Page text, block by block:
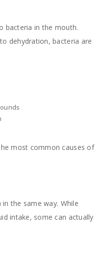
bacteria in the mouth.
dehydration, bacteria are
most common causes of
the same way. While
intake, some can actually